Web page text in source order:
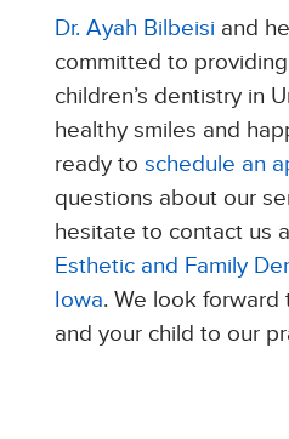
Dr. Ayah Bilbeisi and
committed to
children’s dentistry in
healthy smiles and
ready to schedule an
questions about our
hesitate to contact us
Esthetic and Family
Iowa. We look
and your child to our